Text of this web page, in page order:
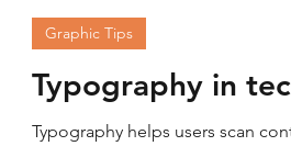
Typography in
Typography helps users scan
Graphic Tips